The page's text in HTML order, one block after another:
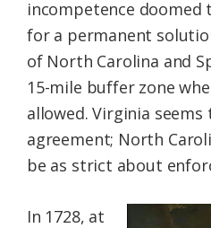
incompetence
for a permanent
of North Carolina and
15-mile buffer zone
allowed. Virginia
agreement; North
be as strict about
In 1728, at